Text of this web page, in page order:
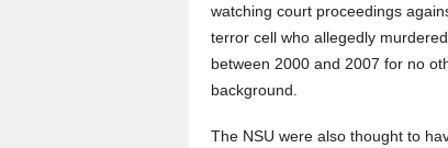
watching court proceedings
terror cell who allegedly
between 2000 and 2007 for no
background.
The NSU were also thought to